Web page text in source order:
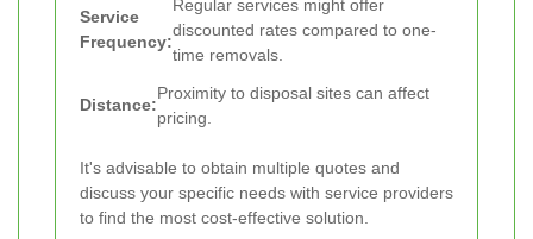
Service
Frequency:
Regular services might offer
discounted rates compared to one-
time removals.
Distance:
Proximity to disposal sites can affect
pricing.
It's advisable to obtain multiple quotes and
discuss your specific needs with service providers
to find the most cost-effective solution.